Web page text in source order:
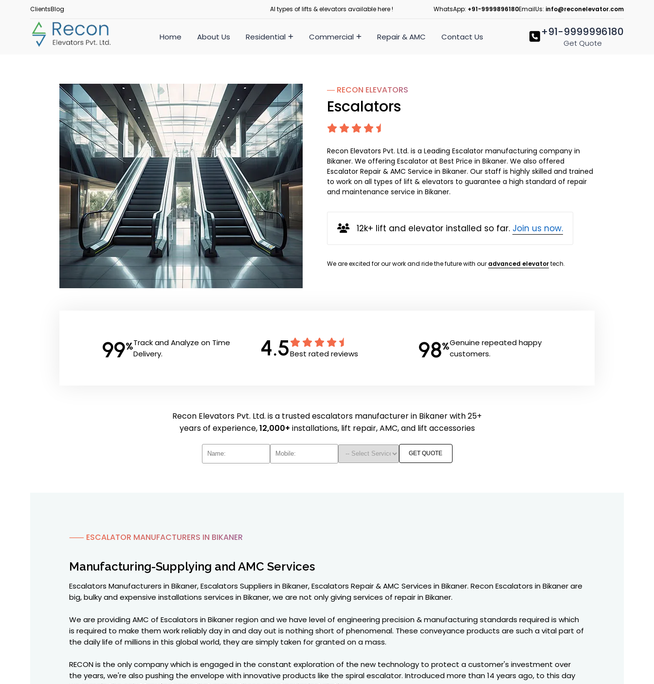
ClientsBlog Al types of lifts & elevators available here ! WhatsApp: +91-9999896180EmailUs: info@reconelevator.com
Home About Us Residential Commercial Repair & AMC Contact Us +91-9999996180
Get Quote
― RECON ELEVATORS
Escalators
Recon Elevators Pvt. Ltd. is a Leading Escalator manufacturing company in
Bikaner. We offering Escalator at Best Price in Bikaner. We also offered
Escalator Repair & AMC Service in Bikaner. Our staff is highly skilled and trained
to work on all types of lift & elevators to guarantee a high standard of repair
and maintenance service in Bikaner.
12k+ lift and elevator installed so far. Join us now.
We are excited for our work and ride the future with our advanced elevatortech.
99%Track and Analyze on Time
Delivery.
4.5Best rated reviews 98%Genuine repeated happy
customers.
Recon Elevators Pvt. Ltd. is a trusted escalators manufacturer in Bikaner with 25+
years of experience,12,000+ installations, lift repair, AMC, and lift accessories
GET QUOTE
⸺ ESCALATOR MANUFACTURERS IN BIKANER
Manufacturing-Supplying and AMC Services
Escalators Manufacturers in Bikaner, Escalators Suppliers in Bikaner, Escalators Repair & AMC Services in Bikaner. Recon Escalators in Bikaner are
big, bulky and expensive installations services in Bikaner, we are not only giving services of repair in Bikaner.
We are providing AMC of Escalators in Bikaner region and we have level of engineering precision & manufacturing standards required is which
is required to make them work reliably day in and day out is nothing short of phenomenal. These conveyance products are such a vital part of
the daily life of millions in this global world, they are simply taken for granted on a mass.
RECON is the only company which is engaged in the constant exploration of the new technology to protect a customer's investment over
the years, we're also pushing the envelope with innovative products like the spiral escalator. Introduced more than 14 years ago, to this day